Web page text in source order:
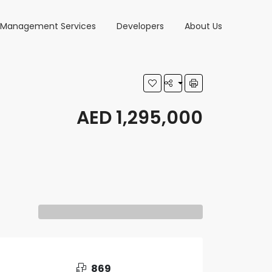
Services Developers About Us
AED 1,295,000
869